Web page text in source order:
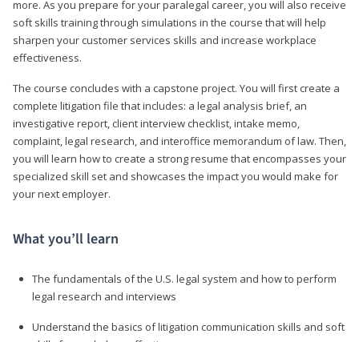
more. As you prepare for your paralegal career, you will also receive
soft skills training through simulations in the course that will help
sharpen your customer services skills and increase workplace
effectiveness.
The course concludes with a capstone project. You will first create a
complete litigation file that includes: a legal analysis brief, an
investigative report, client interview checklist, intake memo,
complaint, legal research, and interoffice memorandum of law. Then,
you will learn how to create a strong resume that encompasses your
specialized skill set and showcases the impact you would make for
your next employer.
What you’ll learn
The fundamentals of the U.S. legal system and how to perform
legal research and interviews
Understand the basics of litigation communication skills and soft